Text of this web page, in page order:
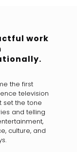
work
the first
television
set the tone
and telling
culture, and